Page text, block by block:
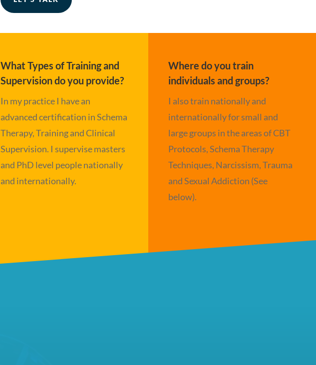
What Types of Training and
Supervision do you provide?
In my practice I have an
advanced certification in Schema
Therapy, Training and Clinical
Supervision. I supervise masters
and PhD level people nationally
and internationally.
Where do you train
individuals and groups?
I also train nationally and
internationally for small and
large groups in the areas of CBT
Protocols, Schema Therapy
Techniques, Narcissism, Trauma
and Sexual Addiction (See
below).